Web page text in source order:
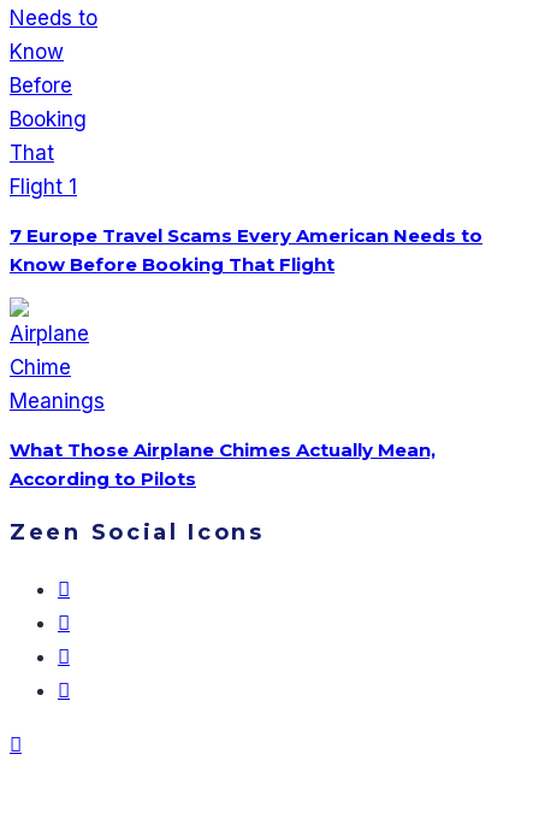
7 Europe Travel Scams Every American Needs to
Know Before Booking That Flight
What Those Airplane Chimes Actually Mean,
According to Pilots
Zeen Social Icons